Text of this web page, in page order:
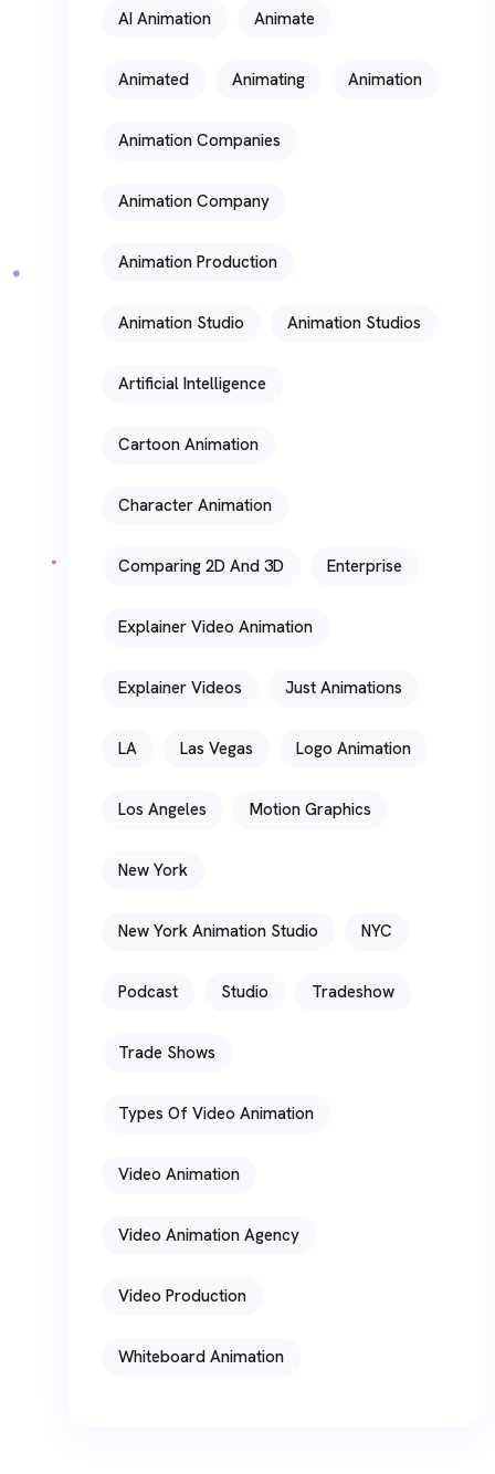
AI Animation Animate
Animated Animating Animation
Animation Companies
Animation Company
Animation Production
Animation Studio Animation Studios
Artificial Intelligence
Cartoon Animation
Character Animation
Comparing 2D And 3D Enterprise
Explainer Video Animation
Explainer Videos Just Animations
LA Las Vegas Logo Animation
Los Angeles Motion Graphics
New York
New York Animation Studio NYC
Podcast Studio Tradeshow
Trade Shows
Types Of Video Animation
Video Animation
Video Animation Agency
Video Production
Whiteboard Animation